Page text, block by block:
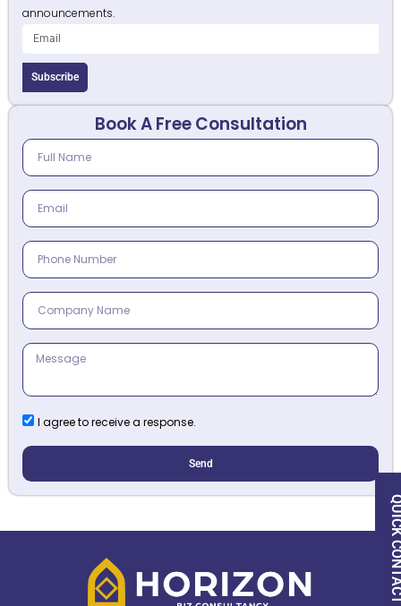
announcements.
Subscribe
Book A Free Consultation
I agree to receive a response.
Send